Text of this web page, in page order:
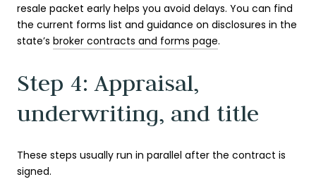
resale packet early helps you avoid delays. You can find
the current forms list and guidance on disclosures in the
state’s broker contracts and forms page.
Step 4: Appraisal,
underwriting, and title
These steps usually run in parallel after the contract is
signed.